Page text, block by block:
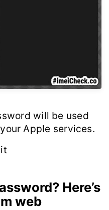
will be used
Apple services.
Here’s
web